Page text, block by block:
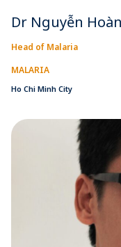
Dr Nguyễn
Head of Malaria
MALARIA
Ho Chi Minh City